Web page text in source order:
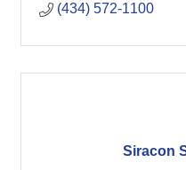
(434) 572-1100
Siracon